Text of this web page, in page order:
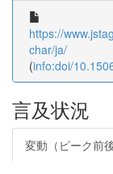
https://
char/ja/
(info:doi/
言及状況
変動（ピーク前後